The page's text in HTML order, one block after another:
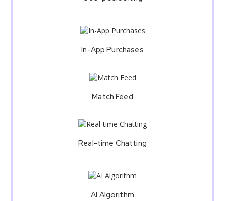
In-App Purchases
Match Feed
Real-time Chatting
AI Algorithm